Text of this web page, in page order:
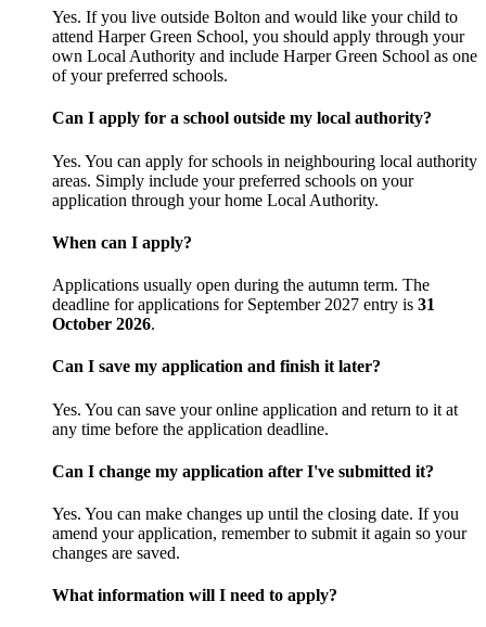
Yes. If you live outside Bolton and would like your child to
attend Harper Green School, you should apply through your
own Local Authority and include Harper Green School as one
of your preferred schools.
Can I apply for a school outside my local authority?
Yes. You can apply for schools in neighbouring local authority
areas. Simply include your preferred schools on your
application through your home Local Authority.
When can I apply?
Applications usually open during the autumn term. The
deadline for applications for September 2027 entry is 31
October 2026.
Can I save my application and finish it later?
Yes. You can save your online application and return to it at
any time before the application deadline.
Can I change my application after I've submitted it?
Yes. You can make changes up until the closing date. If you
amend your application, remember to submit it again so your
changes are saved.
What information will I need to apply?